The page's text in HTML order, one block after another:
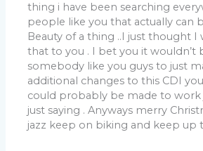
thing i have been searching
people like you that actually can
Beauty of a thing ..I just thought
that to you . I bet you it wouldn’t
somebody like you guys to just
additional changes to this CDI
could probably be made to work
just saying . Anyways merry
jazz keep on biking and keep up